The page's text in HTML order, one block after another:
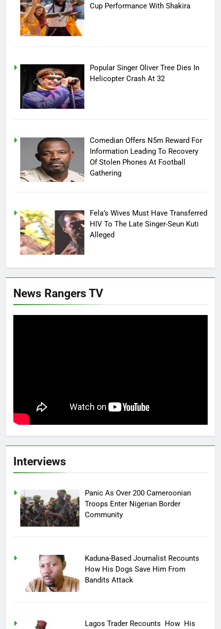
Cup Performance With Shakira
Popular Singer Oliver Tree Dies In
Helicopter Crash At 32
Comedian Offers N5m Reward For
Information Leading To Recovery
Of Stolen Phones At Football
Gathering
Fela’s Wives Must Have Transferred
HIV To The Late Singer-Seun Kuti
Alleged
News Rangers TV
Interviews
Panic As Over 200 Cameroonian
Troops Enter Nigerian Border
Community
Kaduna-Based Journalist Recounts
How His Dogs Save Him From
Bandits Attack
Lagos Trader Recounts How His